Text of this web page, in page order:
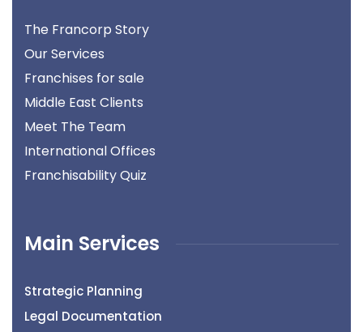
The Francorp Story
Our Services
Franchises for sale
Middle East Clients
Meet The Team
International Offices
Franchisability Quiz
Main Services
Strategic Planning
Legal Documentation